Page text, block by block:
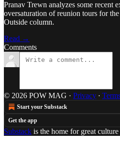
Pranav Trewn analyzes some recent
oversaturation of reunion tours for
Outside column.
Read →
Comments
© 2026 POW MAG · Privacy ∙
Start your Substack
Get the app
Substack is the home for great culture